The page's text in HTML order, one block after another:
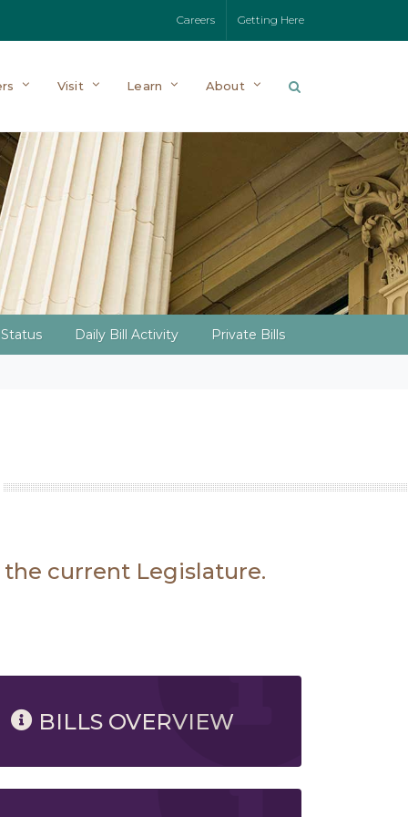
Careers Getting Here
Visit Learn About
Status Daily Bill Activity Private Bills
current Legislature.
BILLS OVERVIEW